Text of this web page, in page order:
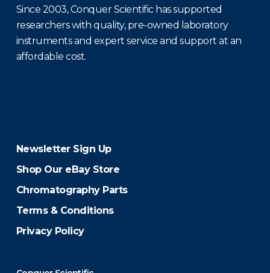
Since 2003, Conquer Scientific has supported
researchers with quality, pre-owned laboratory
instruments and expert service and support at an
affordable cost.
Newsletter Sign Up
Shop Our eBay Store
Chromatography Parts
Terms & Conditions
Privacy Policy